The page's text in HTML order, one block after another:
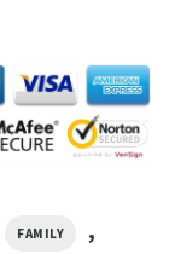
FAMILY ,